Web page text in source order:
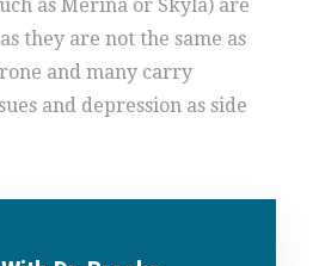
as Merina or Skyla) are
they are not the same as
and many carry
and depression as side